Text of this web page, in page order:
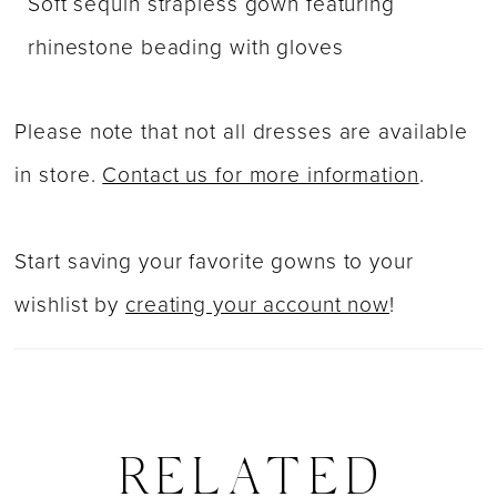
rhinestone beading with gloves
Please note that not all dresses are available
in store.Contact us for more information.
Start saving your favorite gowns to your
wishlist bycreating your account now!